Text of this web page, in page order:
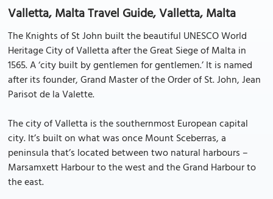
Valletta, Malta Travel Guide, Valletta, Malta
The Knights of St John built the beautiful UNESCO World
Heritage City of Valletta after the Great Siege of Malta in
1565. A ‘city built by gentlemen for gentlemen.’ It is named
after its founder, Grand Master of the Order of St. John, Jean
Parisot de la Valette.
The city of Valletta is the southernmost European capital
city. It’s built on what was once Mount Sceberras, a
peninsula that’s located between two natural harbours –
Marsamxett Harbour to the west and the Grand Harbour to
the east.